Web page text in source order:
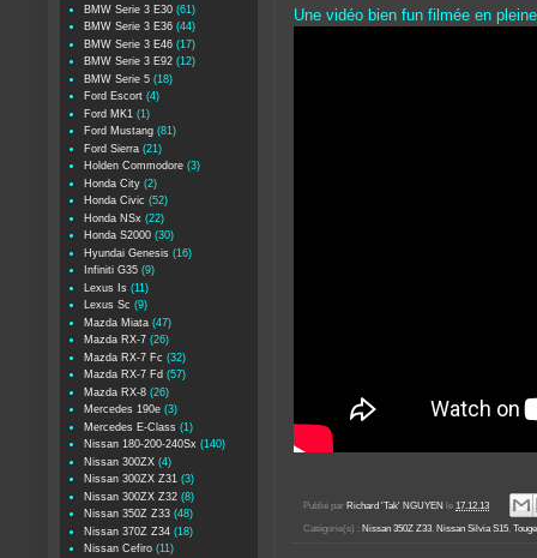
Une vidéo bien fun filmée en
Publié par Richard 'Tak' NGUYEN le 17.12.13
Catégorie(s) : Nissan 350Z Z33, Nissan Silvia S15, Touge
BMW Serie 3 E30 (61)
BMW Serie 3 E36 (44)
BMW Serie 3 E46 (17)
BMW Serie 3 E92 (12)
BMW Serie 5 (18)
Ford Escort (4)
Ford MK1 (1)
Ford Mustang (81)
Ford Sierra (21)
Holden Commodore (3)
Honda City (2)
Honda Civic (52)
Honda NSx (22)
Honda S2000 (30)
Hyundai Genesis (16)
Infiniti G35 (9)
Lexus Is (11)
Lexus Sc (9)
Mazda Miata (47)
Mazda RX-7 (26)
Mazda RX-7 Fc (32)
Mazda RX-7 Fd (57)
Mazda RX-8 (26)
Mercedes 190e (3)
Mercedes E-Class (1)
Nissan 180-200-240Sx (140)
Nissan 300ZX (4)
Nissan 300ZX Z31 (3)
Nissan 300ZX Z32 (8)
Nissan 350Z Z33 (48)
Nissan 370Z Z34 (18)
Nissan Cefiro (11)